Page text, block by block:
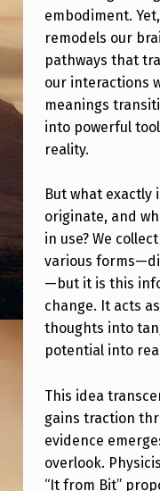
U
N
D
A
M
E
N
T
A
L
.
embodiment.
remodels our
pathways that
our interactions
meanings
into powerful
reality.
But what exactly
originate, and
in use? We
various
—but it is this
change. It acts
thoughts into
potential into
This idea
gains traction
evidence
overlook.
“It from Bit”